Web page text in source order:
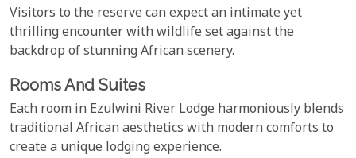
Visitors to the reserve can expect an intimate yet
thrilling encounter with wildlife set against the
backdrop of stunning African scenery.
Rooms And Suites
Each room in Ezulwini River Lodge harmoniously blends
traditional African aesthetics with modern comforts to
create a unique lodging experience.